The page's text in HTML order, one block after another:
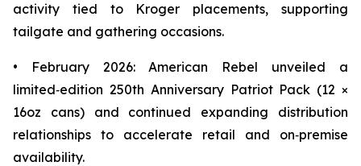
activity tied to Kroger placements, supporting
tailgate and gathering occasions.
• February 2026: American Rebel unveiled a
limited‑edition 250th Anniversary Patriot Pack (12 ×
16oz cans) and continued expanding distribution
relationships to accelerate retail and on‑premise
availability.